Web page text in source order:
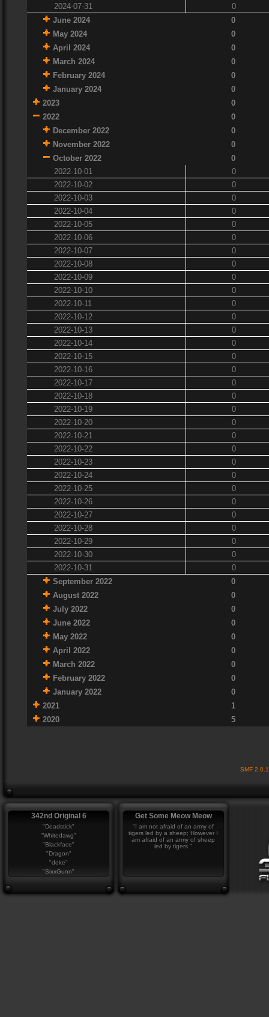
2024-07-31
0
June 2024
0
May 2024
0
April 2024
0
March 2024
0
February 2024
0
January 2024
0
2023
0
2022
0
December 2022
0
November 2022
0
October 2022
0
2022-10-01
0
2022-10-02
0
2022-10-03
0
2022-10-04
0
2022-10-05
0
2022-10-06
0
2022-10-07
0
2022-10-08
0
2022-10-09
0
2022-10-10
0
2022-10-11
0
2022-10-12
0
2022-10-13
0
2022-10-14
0
2022-10-15
0
2022-10-16
0
2022-10-17
0
2022-10-18
0
2022-10-19
0
2022-10-20
0
2022-10-21
0
2022-10-22
0
2022-10-23
0
2022-10-24
0
2022-10-25
0
2022-10-26
0
2022-10-27
0
2022-10-28
0
2022-10-29
0
2022-10-30
0
2022-10-31
0
September 2022
0
August 2022
0
July 2022
0
June 2022
0
May 2022
0
April 2022
0
March 2022
0
February 2022
0
January 2022
0
2021
1
2020
5
SMF
342nd Original 6
"Deadstick"
"Whitedawg"
"Blackface"
"Dragon"
"deke"
"SixxGunn"
Get Some Meow Meow
"I am not afraid of an army of
tigers led by a sheep; However I
am afraid of an army of sheep
led by tigers."